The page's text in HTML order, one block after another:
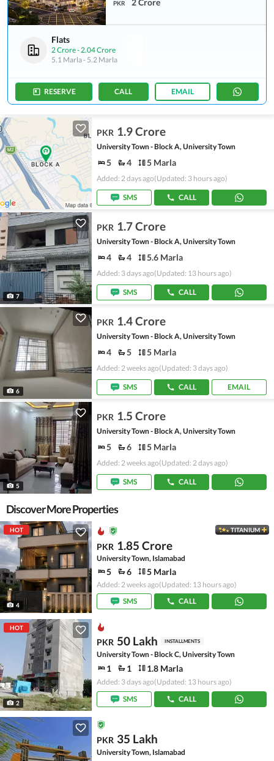
PKR 2 Crore
Flats
2 Crore-2.04 Crore
5.1 Marla- 5.2 Marla
RESERVE CALL EMAIL
PKR 1.9 Crore
University Town - Block A, University Town
5 4 5 Marla
Added: 2 days ago(Updated: 3 hours ago)
SMS CALL
7
PKR 1.7 Crore
University Town - Block A, University Town
4 4 5.6 Marla
Added: 3 days ago(Updated: 13 hours ago)
SMS CALL
6
PKR 1.4 Crore
University Town - Block A, University Town
4 5 5 Marla
Added: 2 weeks ago(Updated: 3 days ago)
SMS CALL EMAIL
5
PKR 1.5 Crore
University Town - Block A, University Town
5 6 5 Marla
Added: 2 weeks ago(Updated: 2 days ago)
SMS CALL
Discover More Properties
HOT
4
TITANIUM
PKR 1.85 Crore
University Town, Islamabad
5 6 5 Marla
Added: 2 weeks ago(Updated: 13 hours ago)
SMS
CALL
HOT
2
PKR 50 Lakh INSTALLMENTS
University Town - Block C, University Town
1 1 1.8 Marla
Added: 3 days ago(Updated: 13 hours ago)
SMS
CALL
PKR 35 Lakh
University Town, Islamabad